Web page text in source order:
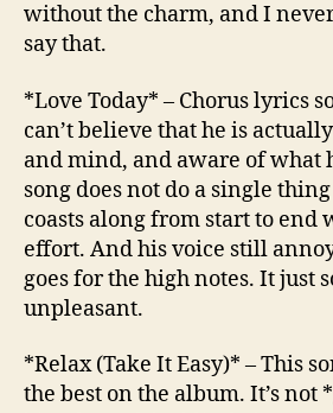
without the charm, and I
say that.
*Love Today* – Chorus lyrics
can’t believe that he is
and mind, and aware of what
song does not do a single
coasts along from start to
effort. And his voice still
goes for the high notes. It just
unpleasant.
*Relax (Take It Easy)* – This
the best on the album. It’s not